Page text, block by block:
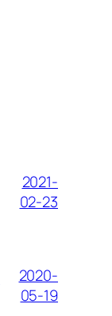
2021-
02-23
2020-
05-19